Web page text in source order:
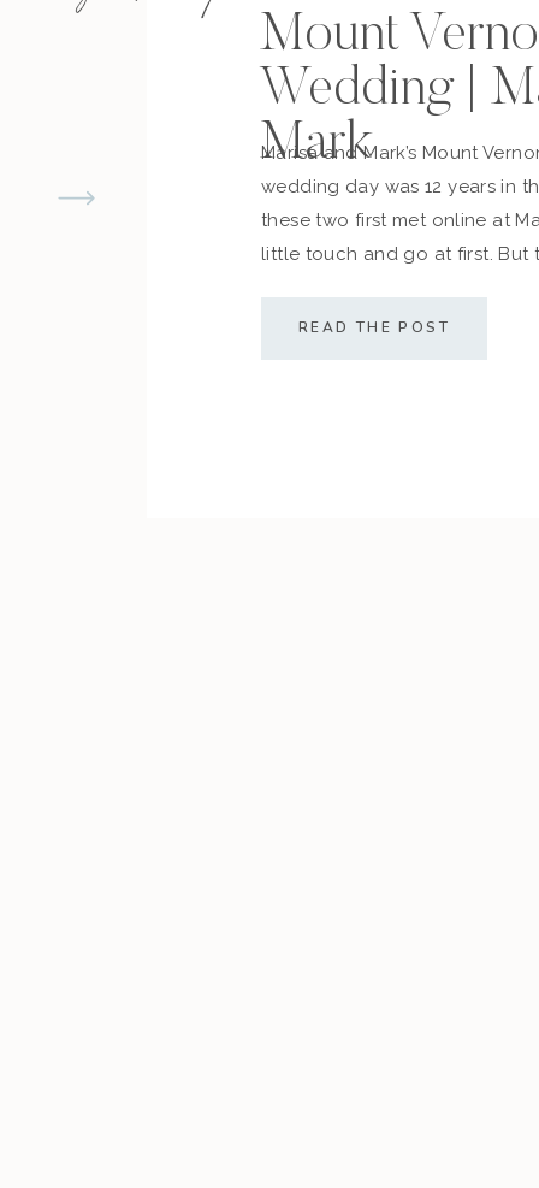
Enjoy seeing this session?See another winter
Mount
Wedding |
Mark
Marisa and Mark’s Mount
wedding day was 12 years in
these two first met online at
little touch and go at first. But
along with their friends and
sealed the deal! The couple […]
READ THE POST